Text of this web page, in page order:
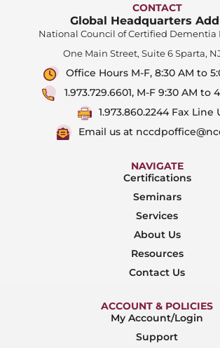
CONTACT
Global Headquarters
National Council of Certified Dementia
One Main Street, Suite 6 Sparta,
Office Hours M-F, 8:30 AM to
1.973.729.6601, M-F 9:30 AM to
1.973.860.2244 Fax Line
Email us at
NAVIGATE
Certifications
Seminars
Services
About Us
Resources
Contact Us
ACCOUNT & POLICIES
My Account/Login
Support